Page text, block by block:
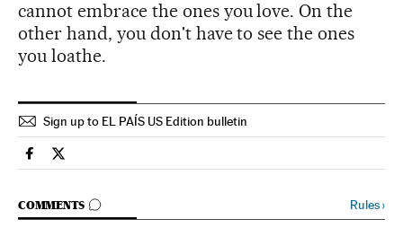
cannot embrace the ones you love. On the
other hand, you don't have to see the ones
you loathe.
Sign up to EL PAÍS US Edition bulletin
Spain El País in English on Facebook
Spain El País in English on Twitter
COMMENTS
GO TO COMMENTS Rules›